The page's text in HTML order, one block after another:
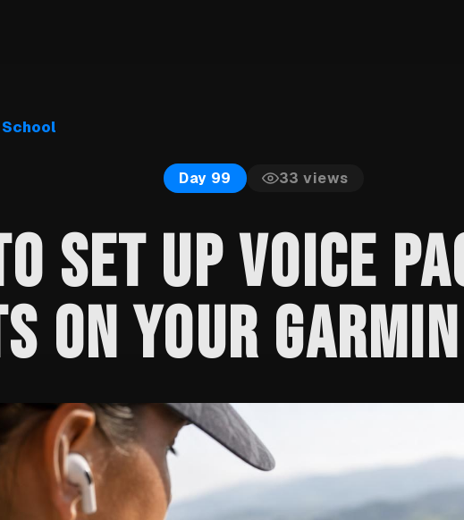
Day 99 33 views
SET UP VOICE
ON YOUR GARMIN